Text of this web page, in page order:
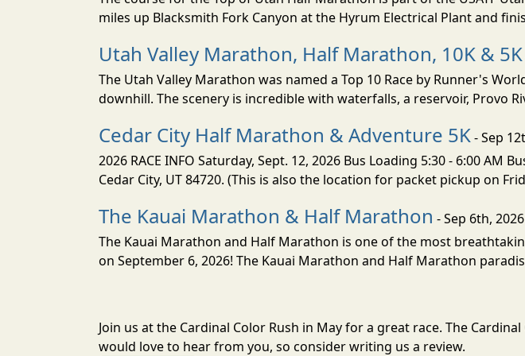
miles up Blacksmith Fork Canyon at the Hyrum Electrical Plant and
Utah Valley Marathon, Half Marathon, 10K & 5K
The Utah Valley Marathon was named a Top 10 Race by Runner's
downhill. The scenery is incredible with waterfalls, a reservoir, Provo
Cedar City Half Marathon & Adventure 5K- Sep
2026 RACE INFO Saturday, Sept. 12, 2026 Bus Loading 5:30 - 6:00
Cedar City, UT 84720. (This is also the location for packet pickup on
The Kauai Marathon & Half Marathon - Sep 6th, 2026
The Kauai Marathon and Half Marathon is one of the most
on September 6, 2026! The Kauai Marathon and Half Marathon
Join us at the Cardinal Color Rush in May for a great race. The
would love to hear from you, so consider writing us a review.